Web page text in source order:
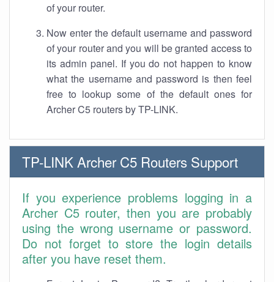
of your router.
Now enter the default username and password
of your router and you will be granted access to
its admin panel. If you do not happen to know
what the username and password is then feel
free to lookup some of the default ones for
Archer C5 routers by TP-LINK.
TP-LINK Archer C5 Routers Support
If you experience problems logging in a
Archer C5 router, then you are probably
using the wrong username or password.
Do not forget to store the login details
after you have reset them.